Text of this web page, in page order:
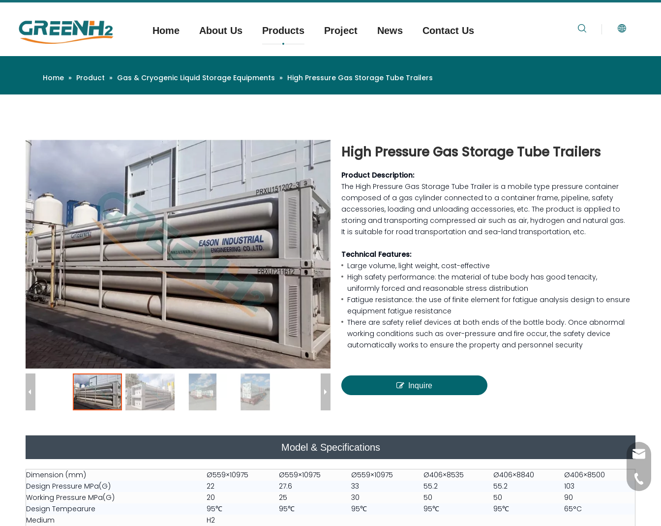
Home About Us Products Project News Contact Us
Home » Product » Gas & Cryogenic Liquid Storage Equipments » High Pressure Gas Storage Tube Trailers
High Pressure Gas Storage Tube Trailers
Product Description:
The High Pressure Gas Storage Tube Trailer is a mobile type pressure container
composed of a gas cylinder connected to a container frame, pipeline, safety
accessories, loading and unloading accessories, etc. The product is applied to
storing and transporting compressed air such as air, hydrogen and natural gas.
It is suitable for road transportation and sea-land transportation, etc.
Technical Features:
Large volume, light weight, cost-effective
High safety performance: the material of tube body has good tenacity,
uniformly forced and reasonable stress distribution
Fatigue resistance: the use of finite element for fatigue analysis design to ensure
equipment fatigue resistance
There are safety relief devices at both ends of the bottle body. Once abnormal
working conditions such as over-pressure and fire occur, the safety device
automatically works to ensure the property and personnel security
Inquire
​Model & Specifications
Dimension (mm) Ø559×10975 Ø559×10975 Ø559×10975 Ø406×8535 Ø406×8840
Ø406×8500
Design Pressure MPa(G)
22 27.6 33 55.2 55.2
103
Working Pressure MPa(G)
20 25 30 50 50
90
Design Tempearure
95℃ 95℃ 95℃ 95℃ 95℃
65°C
Medium
H2
+86-